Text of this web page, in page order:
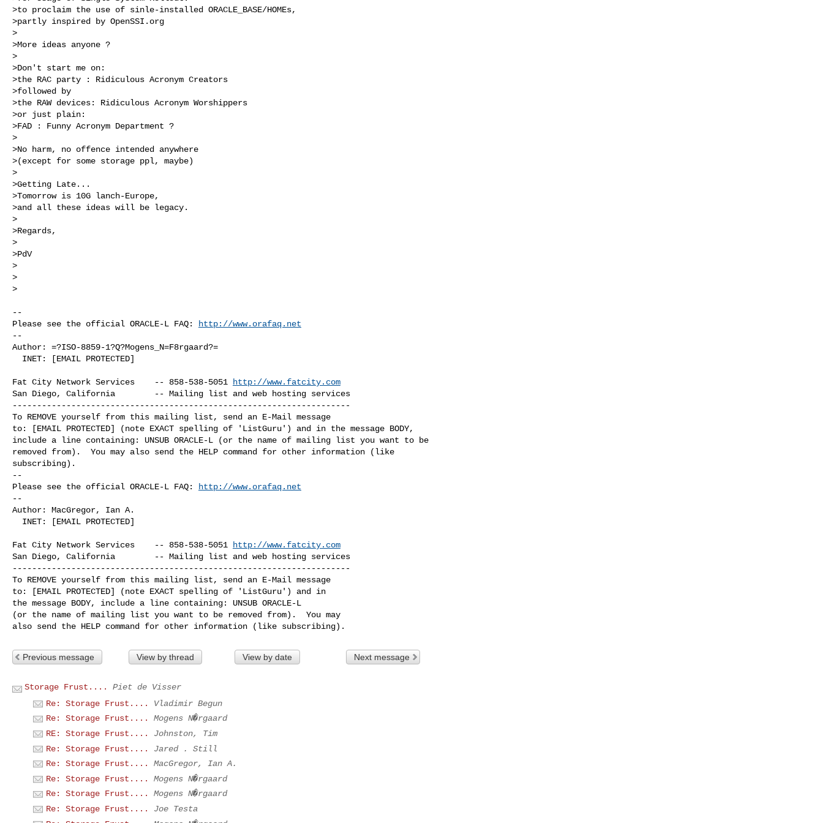
>to proclaim the use of sinle-installed ORACLE_BASE/HOMEs,
>partly inspired by OpenSSI.org
>
>More ideas anyone ?
>
>Don't start me on:
>the RAC party : Ridiculous Acronym Creators
>followed by
>the RAW devices: Ridiculous Acronym Worshippers
>or just plain:
>FAD : Funny Acronym Department ?
>
>No harm, no offence intended anywhere
>(except for some storage ppl, maybe)
>
>Getting Late...
>Tomorrow is 10G lanch-Europe,
>and all these ideas will be legacy.
>
>Regards,
>
>PdV
>
>
>
--
Please see the official ORACLE-L FAQ:
http://www.orafaq.net
--
Author: =?ISO-8859-1?Q?Mogens_N=F8rgaard?=
Fat City Network Services    -- 858-538-5051
http://www.fatcity.com
San Diego, California        -- Mailing list and web hosting services
---------------------------------------------------------------------
To REMOVE yourself from this mailing list, send an E-Mail message
to: [EMAIL PROTECTED] (note EXACT spelling of 'ListGuru') and in the message BODY,
include a line containing: UNSUB ORACLE-L (or the name of mailing list you want to be
removed from).  You may also send the HELP command for other information (like
subscribing).
--
Please see the official ORACLE-L FAQ:
http://www.orafaq.net
--
Author: MacGregor, Ian A.
Fat City Network Services    -- 858-538-5051
http://www.fatcity.com
San Diego, California        -- Mailing list and web hosting services
---------------------------------------------------------------------
To REMOVE yourself from this mailing list, send an E-Mail message
to: [EMAIL PROTECTED] (note EXACT spelling of 'ListGuru') and in
the message BODY, include a line containing: UNSUB ORACLE-L
(or the name of mailing list you want to be removed from).  You may
Previous message View by thread View by date Next message
Storage Frust....
Piet de Visser
Re: Storage Frust....
Vladimir Begun
Re: Storage Frust....
Mogens N�rgaard
RE: Storage Frust....
Johnston, Tim
Re: Storage Frust....
Jared . Still
Re: Storage Frust....
MacGregor, Ian A.
Re: Storage Frust....
Mogens N�rgaard
Re: Storage Frust....
Mogens N�rgaard
Re: Storage Frust....
Joe Testa